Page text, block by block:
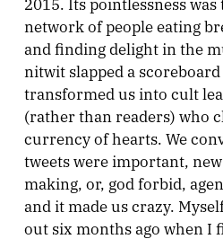
network of people eating
and finding delight in the
nitwit slapped a
transformed us into cult
(rather than readers) who
currency of hearts. We
tweets were important,
making, or, god forbid,
and it made us crazy.
out six months ago when I